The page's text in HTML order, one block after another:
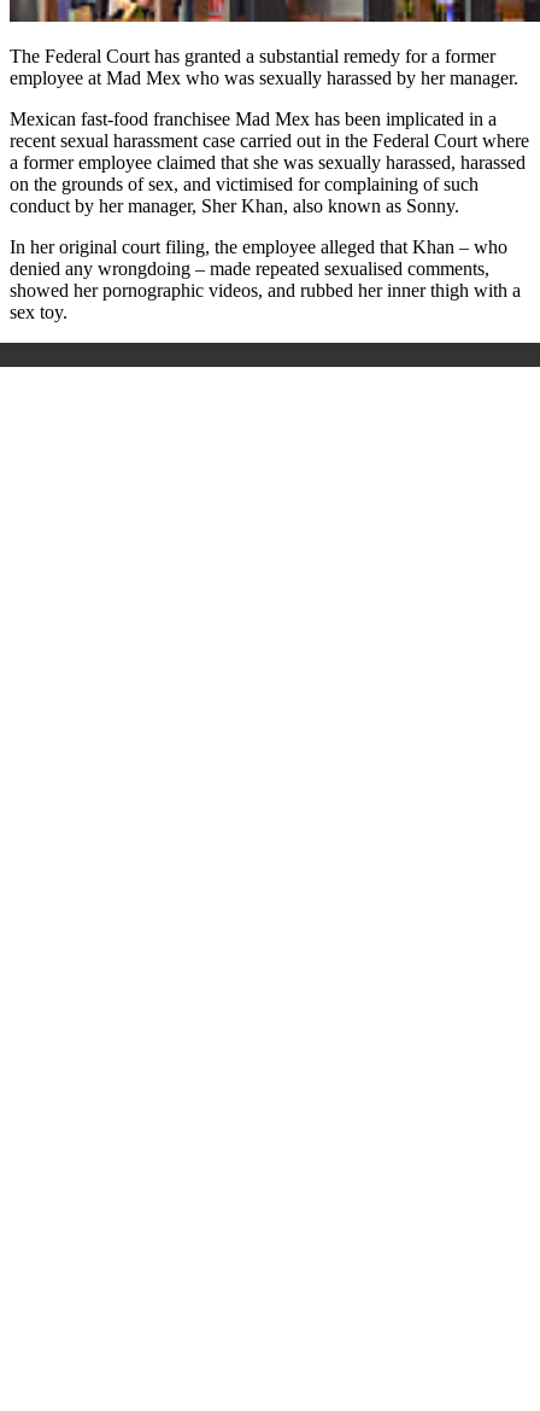
The Federal Court has granted a substantial remedy for a former
employee at Mad Mex who was sexually harassed by her manager.
Mexican fast-food franchisee Mad Mex has been implicated in a
recent sexual harassment case carried out in the Federal Court where
a former employee claimed that she was sexually harassed, harassed
on the grounds of sex, and victimised for complaining of such
conduct by her manager, Sher Khan, also known as Sonny.
In her original court filing, the employee alleged that Khan – who
denied any wrongdoing – made repeated sexualised comments,
showed her pornographic videos, and rubbed her inner thigh with a
sex toy.